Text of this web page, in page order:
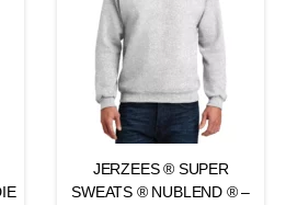
JERZEES ® SUPER
SWEATS ® NUBLEND ® –